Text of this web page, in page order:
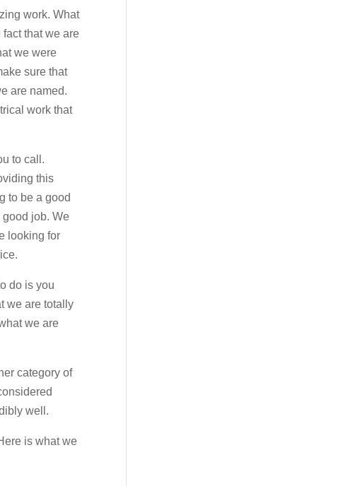
work. What
that we are
we were
sure that
are named.
work that
to call.
this
to be a good
job. We
looking for
do is you
we are totally
we are
category of
well.
is what we